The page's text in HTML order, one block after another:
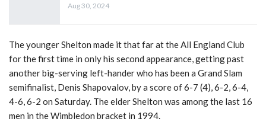
Aug 30, 2024
The younger Shelton made it that far at the All England Club
for the first time in only his second appearance, getting past
another big-serving left-hander who has been a Grand Slam
semifinalist, Denis Shapovalov, by a score of 6-7 (4), 6-2, 6-4,
4-6, 6-2 on Saturday. The elder Shelton was among the last 16
men in the Wimbledon bracket in 1994.